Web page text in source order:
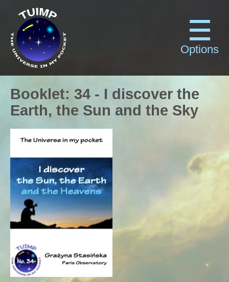
Options
Booklet: 34 - I discover the
Earth, the Sun and the Sky